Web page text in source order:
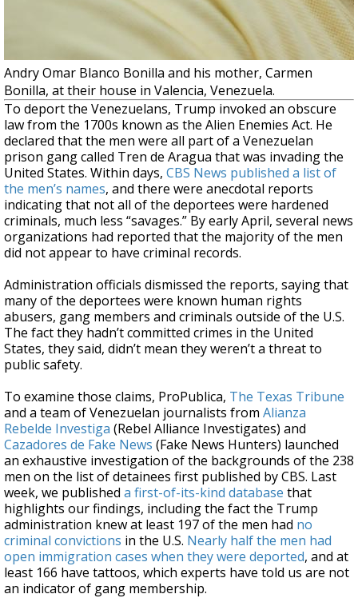
Andry Omar Blanco Bonilla and his mother, Carmen
Bonilla, at their house in Valencia, Venezuela.
To deport the Venezuelans, Trump invoked an obscure
law from the 1700s known as the Alien Enemies Act. He
declared that the men were all part of a Venezuelan
prison gang called Tren de Aragua that was invading the
United States. Within days, CBS News published a list of
the men’s names, and there were anecdotal reports
indicating that not all of the deportees were hardened
criminals, much less “savages.” By early April, several news
organizations had reported that the majority of the men
did not appear to have criminal records.
Administration officials dismissed the reports, saying that
many of the deportees were known human rights
abusers, gang members and criminals outside of the U.S.
The fact they hadn’t committed crimes in the United
States, they said, didn’t mean they weren’t a threat to
public safety.
To examine those claims, ProPublica, The Texas Tribune
and a team of Venezuelan journalists from Alianza
Rebelde Investiga (Rebel Alliance Investigates) and
Cazadores de Fake News (Fake News Hunters) launched
an exhaustive investigation of the backgrounds of the 238
men on the list of detainees first published by CBS. Last
week, we published a first-of-its-kind database that
highlights our findings, including the fact the Trump
administration knew at least 197 of the men had no
criminal convictions in the U.S. Nearly half the men had
open immigration cases when they were deported, and at
least 166 have tattoos, which experts have told us are not
an indicator of gang membership.